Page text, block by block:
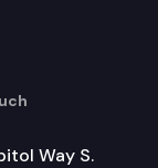
Way S.